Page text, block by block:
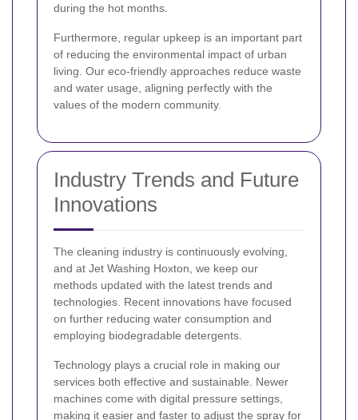
during the hot months.
Furthermore, regular upkeep is an important part
of reducing the environmental impact of urban
living. Our eco-friendly approaches reduce waste
and water usage, aligning perfectly with the
values of the modern community.
Industry Trends and Future
Innovations
The cleaning industry is continuously evolving,
and at Jet Washing Hoxton, we keep our
methods updated with the latest trends and
technologies. Recent innovations have focused
on further reducing water consumption and
employing biodegradable detergents.
Technology plays a crucial role in making our
services both effective and sustainable. Newer
machines come with digital pressure settings,
making it easier and faster to adjust the spray for